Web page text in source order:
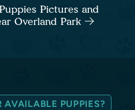
Pictures and
Overland Park
AVAILABLE PUPPIES?